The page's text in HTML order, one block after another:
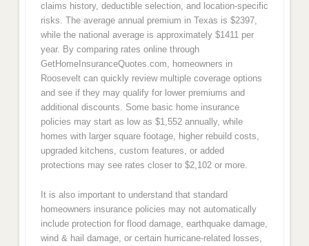
claims history, deductible selection, and location-specific
risks. The average annual premium in Texas is $2397,
while the national average is approximately $1411 per
year. By comparing rates online through
GetHomeInsuranceQuotes.com, homeowners in
Roosevelt can quickly review multiple coverage options
and see if they may qualify for lower premiums and
additional discounts. Some basic home insurance
policies may start as low as $1,552 annually, while
homes with larger square footage, higher rebuild costs,
upgraded kitchens, custom features, or added
protections may see rates closer to $2,102 or more.
It is also important to understand that standard
homeowners insurance policies may not automatically
include protection for flood damage, earthquake damage,
wind & hail damage, or certain hurricane-related losses,